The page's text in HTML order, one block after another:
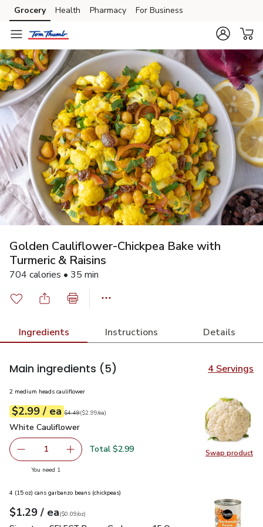
Skip to search
Skip to main content
Skip to cookie settings
Skip to chat
Grocery Health Pharmacy For Business
Golden Cauliflower-Chickpea Bake with
Turmeric & Raisins
704 calories • 35 min
Ingredients Instructions Details
Main ingredients (5) 4 Servings
Swap product
Swap
2 medium heads cauliflower
Your price$2.99
$2.99 / eaeach
Original price$4.49
$4.49
$2.99pereach ($2.99/ea)
White Cauliflower
White Cauliflower
Remove White Cauliflower
1 Add one, White Cauliflower
Total $2.99
You need 1
4 (15 oz) cans garbanzo beans (chickpeas)
Your price$1.29
$1.29 / eaeach
$0.09perounce
($0.09/oz)